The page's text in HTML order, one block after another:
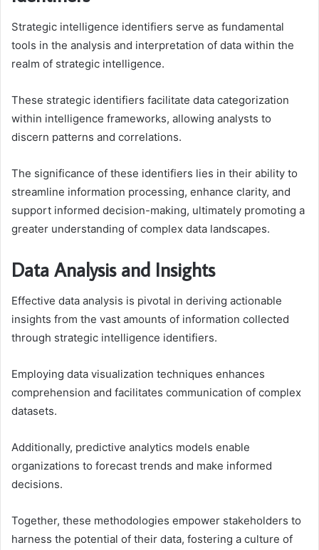
Strategic intelligence identifiers serve as fundamental
tools in the analysis and interpretation of data within the
realm of strategic intelligence.
These strategic identifiers facilitate data categorization
within intelligence frameworks, allowing analysts to
discern patterns and correlations.
The significance of these identifiers lies in their ability to
streamline information processing, enhance clarity, and
support informed decision-making, ultimately promoting a
greater understanding of complex data landscapes.
Data Analysis and Insights
Effective data analysis is pivotal in deriving actionable
insights from the vast amounts of information collected
through strategic intelligence identifiers.
Employing data visualization techniques enhances
comprehension and facilitates communication of complex
datasets.
Additionally, predictive analytics models enable
organizations to forecast trends and make informed
decisions.
Together, these methodologies empower stakeholders to
harness the potential of their data, fostering a culture of